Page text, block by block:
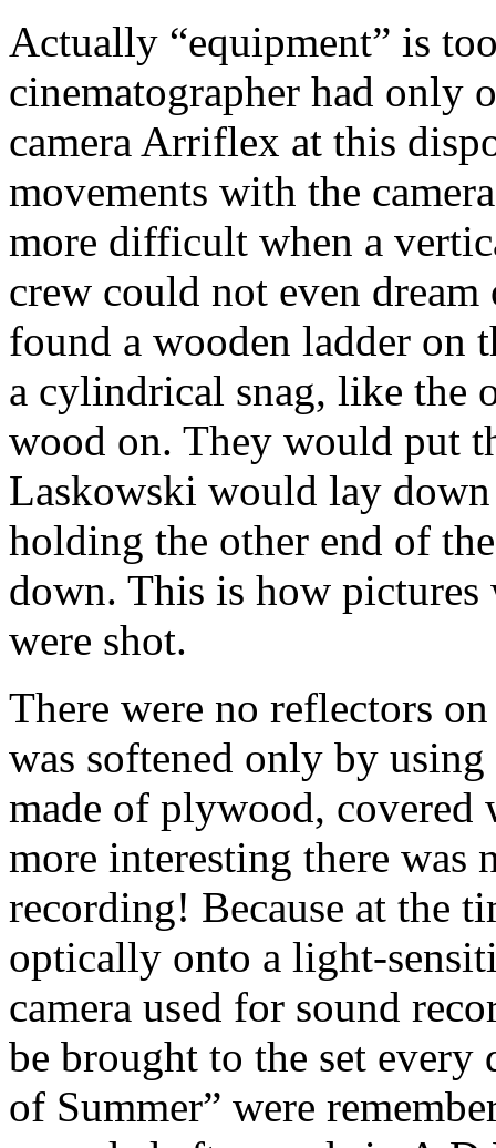
Actually “equipment” is
cinematographer had only
camera Arriflex at this
movements with the
more difficult when a
crew could not even
found a wooden ladder on
a cylindrical snag, like the
wood on. They would put
Laskowski would lay
holding the other end of
down. This is how
were shot.
There were no reflectors
was softened only by
made of plywood,
more interesting there was
recording! Because at the
optically onto a light-
camera used for sound
be brought to the set every
of Summer” were